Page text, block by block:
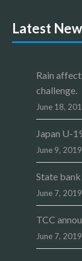
Latest
Rain
challenge.
June 18,
Japan U-
June 9,
State
June 7,
TCC
June 7,